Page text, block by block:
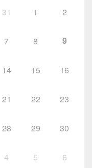
31 1 2
7 8 9
14 15 16
21 22 23
28 29 30
4 5 6